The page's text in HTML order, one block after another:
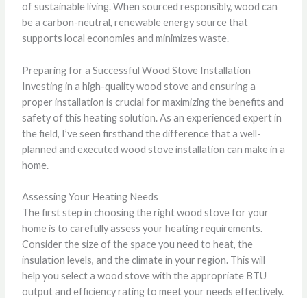
of sustainable living. When sourced responsibly, wood can
be a carbon-neutral, renewable energy source that
supports local economies and minimizes waste.
Preparing for a Successful Wood Stove Installation
Investing in a high-quality wood stove and ensuring a
proper installation is crucial for maximizing the benefits and
safety of this heating solution. As an experienced expert in
the field, I’ve seen firsthand the difference that a well-
planned and executed wood stove installation can make in a
home.
Assessing Your Heating Needs
The first step in choosing the right wood stove for your
home is to carefully assess your heating requirements.
Consider the size of the space you need to heat, the
insulation levels, and the climate in your region. This will
help you select a wood stove with the appropriate BTU
output and efficiency rating to meet your needs effectively.